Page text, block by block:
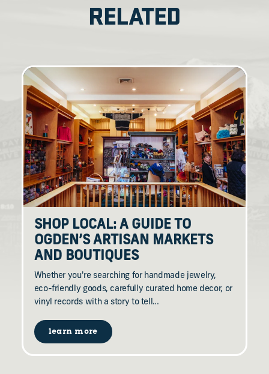
RELATED
SHOP LOCAL: A GUIDE TO
OGDEN’S ARTISAN MARKETS
AND BOUTIQUES
Whether you're searching for handmade jewelry,
eco-friendly goods, carefully curated home decor, or
vinyl records with a story to tell…
learn more